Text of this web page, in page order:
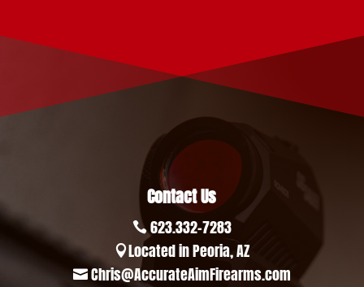
Contact Us
 623.332-7283
Located in Peoria, AZ
 Chris@AccurateAimFirearms.com